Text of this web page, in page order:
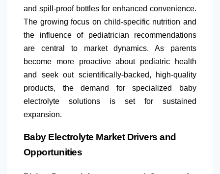
and spill-proof bottles for enhanced convenience.
The growing focus on child-specific nutrition and
the influence of pediatrician recommendations
are central to market dynamics. As parents
become more proactive about pediatric health
and seek out scientifically-backed, high-quality
products, the demand for specialized baby
electrolyte solutions is set for sustained
expansion.
Baby Electrolyte Market Drivers and
Opportunities